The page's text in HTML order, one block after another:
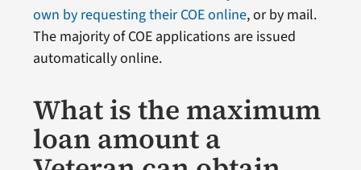
own by requesting their COE online, or by mail.
The majority of COE applications are issued
automatically online.
What is the maximum
loan amount a